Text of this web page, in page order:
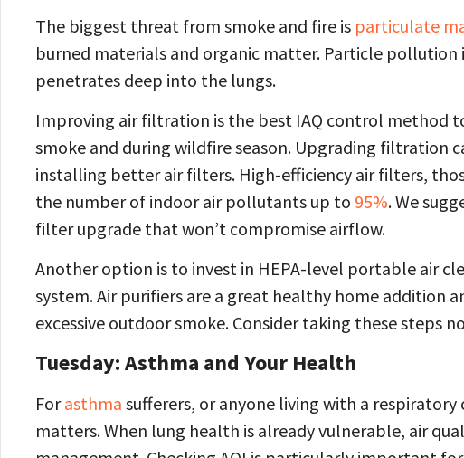
The biggest threat from smoke and fire is particulate
burned materials and organic matter. Particle
penetrates deep into the lungs.
Improving air filtration is the best IAQ control method
smoke and during wildfire season. Upgrading filtration
installing better air filters. High-efficiency air filters,
the number of indoor air pollutants up to 95%. We
filter upgrade that won’t compromise airflow.
Another option is to invest in HEPA-level portable air
system. Air purifiers are a great healthy home addition
excessive outdoor smoke. Consider taking these steps
Tuesday: Asthma and Your Health
Forasthma sufferers, or anyone living with a
matters. When lung health is already vulnerable, air